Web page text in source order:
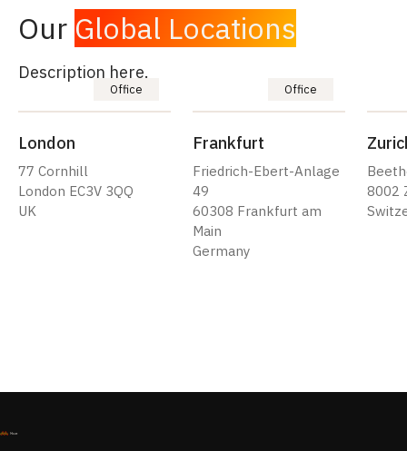
Our Global Locations
Description here.
Office
London
77 Cornhill
London EC3V 3QQ
UK
Office
Frankfurt
Friedrich-Ebert-Anlage
49
60308 Frankfurt am
Main
Germany
8002